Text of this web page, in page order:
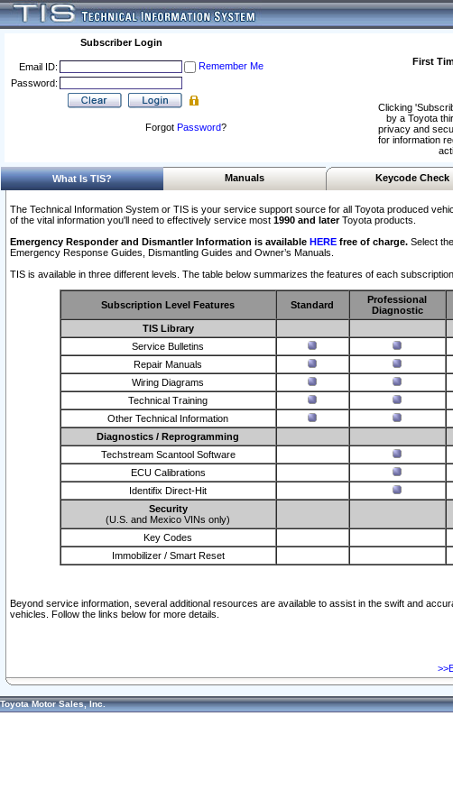
Subscriber Login
Email ID:
Remember Me
Password:
Forgot Password?
First
Clicking
by a Toyota
privacy and
for information
What Is TIS? Manuals Keycode Check
The Technical Information System or TIS is your service support source for all Toyota produced
of the vital information you'll need to effectively service most 1990 and laterToyota products.
Emergency Responder and Dismantler Information is available HERE free of charge. Select
Emergency Response Guides, Dismantling Guides and Owner’s Manuals.
TIS is available in three different levels. The table below summarizes the features of each subscription
Subscription Level Features Standard
Professional
Diagnostic
TIS Library
Service Bulletins
Repair Manuals
Wiring Diagrams
Technical Training
Other Technical Information
Diagnostics / Reprogramming
Techstream Scantool Software
ECU Calibrations
Identifix Direct-Hit
Security
(U.S. and Mexico VINs only)
Key Codes
Immobilizer / Smart Reset
Beyond service information, several additional resources are available to assist in the swift and
vehicles. Follow the links below for more details.
Toyota Motor Sales, Inc.